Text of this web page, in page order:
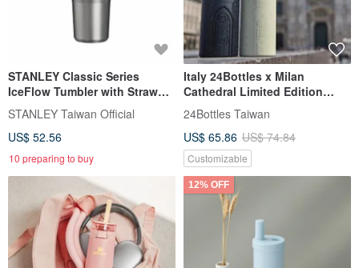
STANLEY Classic Series
IceFlow Tumbler with Straw
2.0, 0.59L / Steel Grey
STANLEY Taiwan Official
US$ 52.56
10 preparing to buy
Italy 24Bottles x Milan
Cathedral Limited Edition
Thermal/Cold Bottle 500ml
24Bottles Taiwan
US$ 65.86 US$ 74.84
Customizable
12% OFF